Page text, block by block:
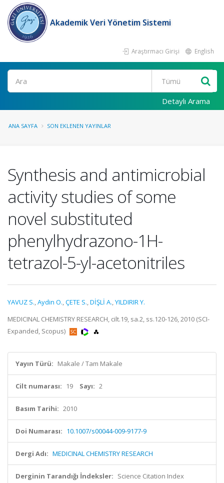
Akademik Veri Yönetim Sistemi
Araştırmacı Girişi English
Ara
Detaylı Arama
ANA SAYFA SON EKLENEN YAYINLAR
Synthesis and antimicrobial
activity studies of some
novel substituted
phenylhydrazono-1H-
tetrazol-5-yl-acetonitriles
YAVUZ S.,Aydin O.,ÇETE S.,DİŞLİ A.,YILDIRIR Y.
MEDICINAL CHEMISTRY RESEARCH, cilt.19, sa.2, ss.120-126, 2010 (SCI-
Expanded, Scopus)
Yayın Türü: Makale / Tam Makale
Cilt numarası: 19 Sayı: 2
Basım Tarihi: 2010
Doi Numarası: 10.1007/s00044-009-9177-9
Dergi Adı: MEDICINAL CHEMISTRY RESEARCH
Derginin Tarandığı İndeksler: Science Citation Index